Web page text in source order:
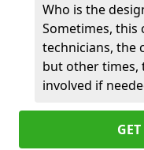
Who is the
Sometimes, this
technicians, the
but other times,
involved if